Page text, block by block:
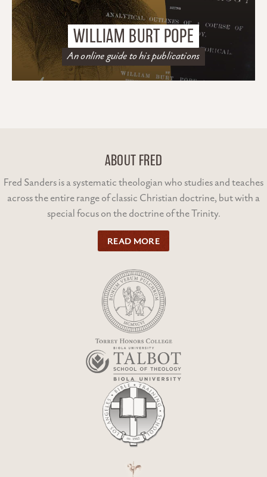
WILLIAM BURT POPE
An online guide to his publications
ABOUT FRED
Fred Sanders is a systematic theologian who studies and teaches
across the entire range of classic Christian doctrine, but with a
special focus on the doctrine of the Trinity.
READ MORE